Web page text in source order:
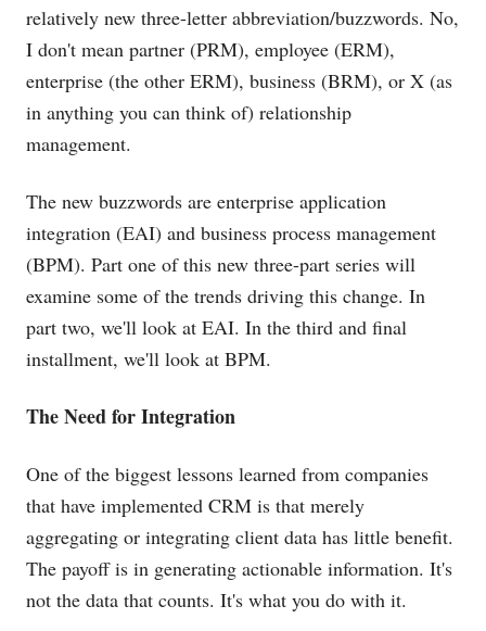
relatively new three-letter abbreviation/buzzwords. No,
I don't mean partner (PRM), employee (ERM),
enterprise (the other ERM), business (BRM), or X (as
in anything you can think of) relationship
management.
The new buzzwords are enterprise application
integration (EAI) and business process management
(BPM). Part one of this new three-part series will
examine some of the trends driving this change. In
part two, we'll look at EAI. In the third and final
installment, we'll look at BPM.
The Need for Integration
One of the biggest lessons learned from companies
that have implemented CRM is that merely
aggregating or integrating client data has little benefit.
The payoff is in generating actionable information. It's
not the data that counts. It's what you do with it.